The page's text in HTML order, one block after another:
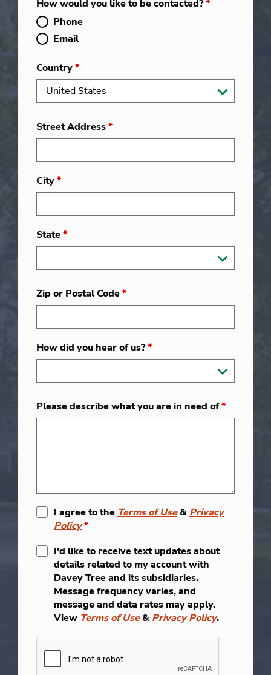
How would you like to be contacted?*
Phone
Email
Country*
Street Address*
City*
State*
Zip or Postal Code*
How did you hear of us?*
Please describe what you are in need of*
I agree to the Terms of Use& Privacy
Policy*
I'd like to receive text updates about
details related to my account with
Davey Tree and its subsidiaries.
Message frequency varies, and
message and data rates may apply.
View Terms of Use& Privacy Policy.